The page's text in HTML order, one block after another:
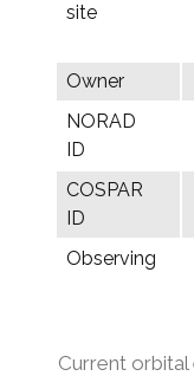
site
Owner
NORAD
ID
COSPAR
ID
Observing
Current